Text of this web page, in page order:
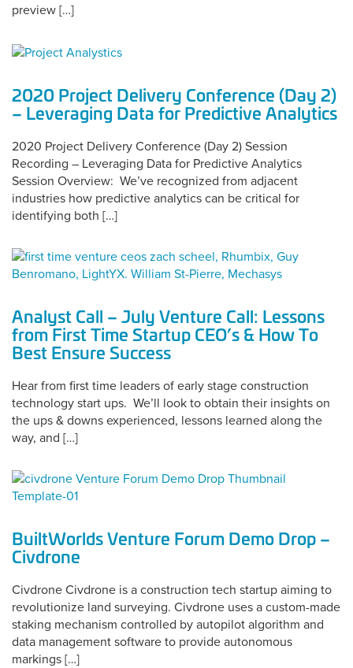
preview […]
2020 Project Delivery Conference (Day 2)
– Leveraging Data for Predictive Analytics
2020 Project Delivery Conference (Day 2) Session
Recording – Leveraging Data for Predictive Analytics
Session Overview: We’ve recognized from adjacent
industries how predictive analytics can be critical for
identifying both […]
Analyst Call – July Venture Call: Lessons
from First Time Startup CEO’s & How To
Best Ensure Success
Hear from first time leaders of early stage construction
technology start ups. We’ll look to obtain their insights on
the ups & downs experienced, lessons learned along the
way, and […]
BuiltWorlds Venture Forum Demo Drop –
Civdrone
Civdrone Civdrone is a construction tech startup aiming to
revolutionize land surveying. Civdrone uses a custom-made
staking mechanism controlled by autopilot algorithm and
data management software to provide autonomous
markings […]